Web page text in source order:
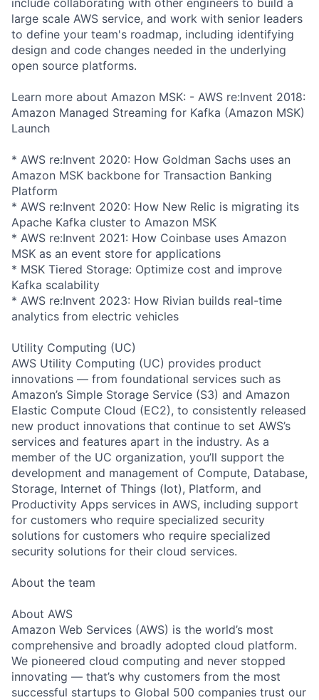
large scale AWS service, and work with senior leaders
to define your team's roadmap, including identifying
design and code changes needed in the underlying
open source platforms.
Learn more about Amazon MSK: - AWS re:Invent 2018:
Amazon Managed Streaming for Kafka (Amazon MSK)
Launch
* AWS re:Invent 2020: How Goldman Sachs uses an
Amazon MSK backbone for Transaction Banking
Platform
* AWS re:Invent 2020: How New Relic is migrating its
Apache Kafka cluster to Amazon MSK
* AWS re:Invent 2021: How Coinbase uses Amazon
MSK as an event store for applications
* MSK Tiered Storage: Optimize cost and improve
Kafka scalability
* AWS re:Invent 2023: How Rivian builds real-time
analytics from electric vehicles
Utility Computing (UC)
AWS Utility Computing (UC) provides product
innovations — from foundational services such as
Amazon’s Simple Storage Service (S3) and Amazon
Elastic Compute Cloud (EC2), to consistently released
new product innovations that continue to set AWS’s
services and features apart in the industry. As a
member of the UC organization, you’ll support the
development and management of Compute, Database,
Storage, Internet of Things (Iot), Platform, and
Productivity Apps services in AWS, including support
for customers who require specialized security
solutions for customers who require specialized
security solutions for their cloud services.
About the team
About AWS
Amazon Web Services (AWS) is the world’s most
comprehensive and broadly adopted cloud platform.
We pioneered cloud computing and never stopped
innovating — that’s why customers from the most
successful startups to Global 500 companies trust our